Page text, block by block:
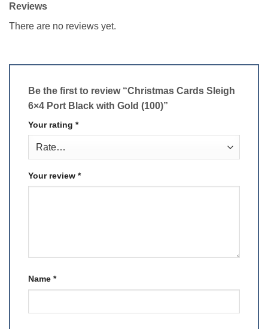
Reviews
There are no reviews yet.
Be the first to review “Christmas Cards Sleigh
6×4 Port Black with Gold (100)”
Your rating *
Your review *
Name *